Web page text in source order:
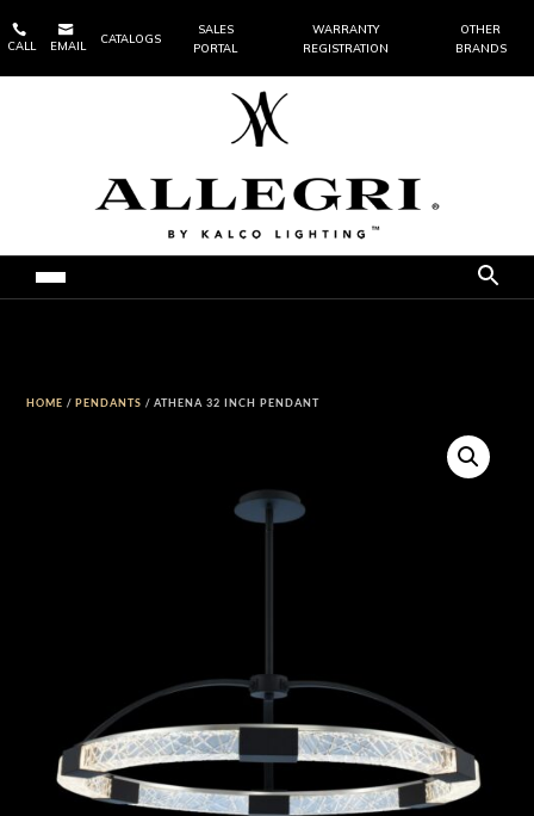

CALL

EMAIL
CATALOGS
SALES
PORTAL
WARRANTY
REGISTRATION
OTHER
BRANDS
HOME /PENDANTS / ATHENA 32 INCH PENDANT